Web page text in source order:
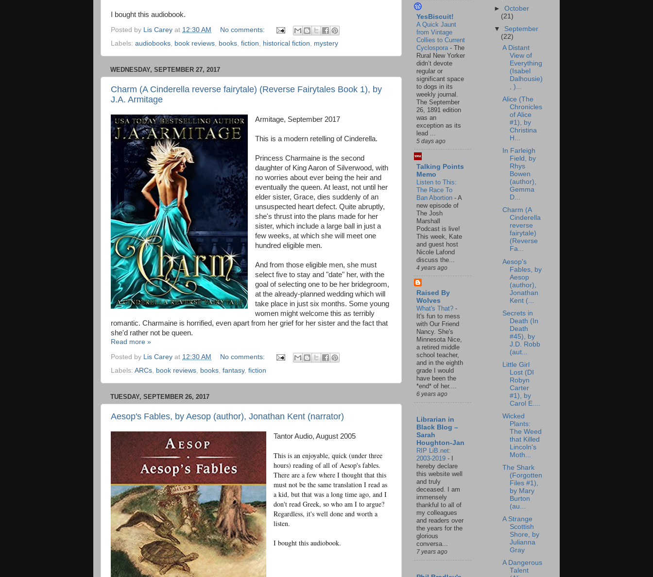
I bought this audiobook.
Posted by Lis Carey at 12:30 AM
No comments:
Labels: audiobooks, book reviews, books, fiction, historical fiction, mystery
WEDNESDAY, SEPTEMBER 27, 2017
Charm (A Cinderella reverse fairytale) (Reverse Fairytales Book 1), by
J.A. Armitage
Armitage, September 2017
This is a modern retelling of Cinderella.
Princess Charmaine is the second
daughter of King Aaron of Silverwood, with
no worries about ever being the heir and
eventually the queen. At least, not until her
elder sister, Grace, dies suddenly of an
unsuspected heart defect. Quite abruptly,
she's thrust into the plans made for her
sister, which include a large ball in just a
few weeks, at which she will meet one
hundred eligible men.
And from those eligible men, she must
select five to stay and "date" her, with the
goal of selecting one to be her bridegroom,
at the already-planned wedding which will
take place in just six months. Some young
women might welcome this as terribly
romantic. Charmaine is horrified, even apart from her grief for her sister and the fact that
she'd rather not be queen.
Read more »
Posted by Lis Carey at 12:30 AM
No comments:
Labels: ARCs, book reviews, books, fantasy, fiction
TUESDAY, SEPTEMBER 26, 2017
Aesop's Fables, by Aesop (author), Jonathan Kent (narrator)
Tantor Audio, August 2005
This is an enjoyable, quick (under three
hours) reading of all of Aesop's fables.
There are a few where I thought that this
must not be the same translation I read as
a kid, but that was a long time ago, and I
don't read Greek, so who am I to argue?
Regardless, it's well done and worth a
listen.
I bought this audiobook.
YesBiscuit!
A Quick Jaunt
from Vintage
Collies to Current
Cyclospora - The
Rural New Yorker
didn’t devote
regular or
significant space
to dogs in its
weekly journal.
The September
26, 1891 edition
was an
exception as its
lead ...
5 days ago
Talking Points
Memo
Listen to This:
The Race To
Ban Abortion - A
new episode of
The Josh
Marshall
Podcast is live!
This week, Kate
and guest host
Nicole Lafond
discuss the...
4 years ago
Raised By
Wolves
What's That? -
It's fun to mess
with Our Friend
Nancy. She's
Minnesota Nice,
a retired middle
school teacher,
and in the eighth
grade I would
have been the
*end* of her....
6 years ago
Librarian in
Black Blog –
Sarah
Houghton-Jan
RIP LiB.net:
2003-2019 -
hereby declare
this website well
and truly
deceased. I am
immensely
thankful to all of
my colleagues
and readers over
the years for the
glorious
conversa...
7 years ago
►October
(21)
▼ September
(22)
A Distant
View of
Everything
(Isabel
Dalhousie)
, )...
Alice (The
Chronicles
of Alice
#1), by
Christina
H...
In Farleigh
Field, by
Rhys
Bowen
(author),
Gemma
D...
Charm (A
Cinderella
reverse
fairytale)
(Reverse
Fa...
Aesop's
Fables, by
Aesop
(author),
Jonathan
Kent (...
Secrets in
Death (In
Death
#45), by
J.D. Robb
(aut...
Little Girl
Lost (DI
Robyn
Carter
#1), by
Carol E....
Wicked
Plants:
The Weed
that Killed
Lincoln's
Moth...
The Shark
(Forgotten
Files #1),
by Mary
Burton
(au...
A Strange
Scottish
Shore, by
Julianna
Gray
A Dangerous
Talent